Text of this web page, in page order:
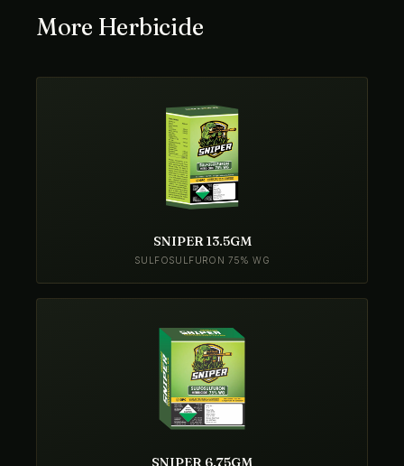
More Herbicide
SNIPER 13.5GM
SULFOSULFURON 75% WG
SNIPER 6.75GM